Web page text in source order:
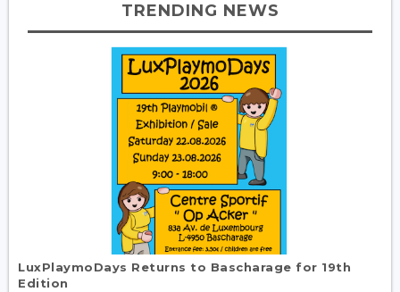
TRENDING NEWS
LuxPlaymoDays Returns to Bascharage for 19th
Edition